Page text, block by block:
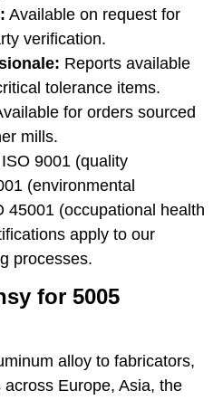
Available on request for
verification.
Reports available
tolerance items.
for orders sourced
mills.
9001 (quality
(environmental
45001 (occupational health
apply to our
processes.
for 5005
alloy to fabricators,
Europe, Asia, the